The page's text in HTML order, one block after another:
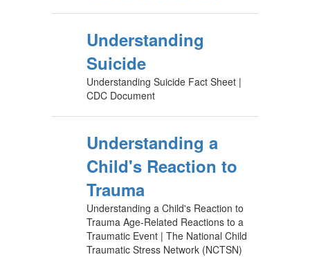
Understanding
Suicide
Understanding Suicide Fact Sheet |
CDC Document
Understanding a
Child's Reaction to
Trauma
Understanding a Child's Reaction to
Trauma Age-Related Reactions to a
Traumatic Event | The National Child
Traumatic Stress Network (NCTSN)